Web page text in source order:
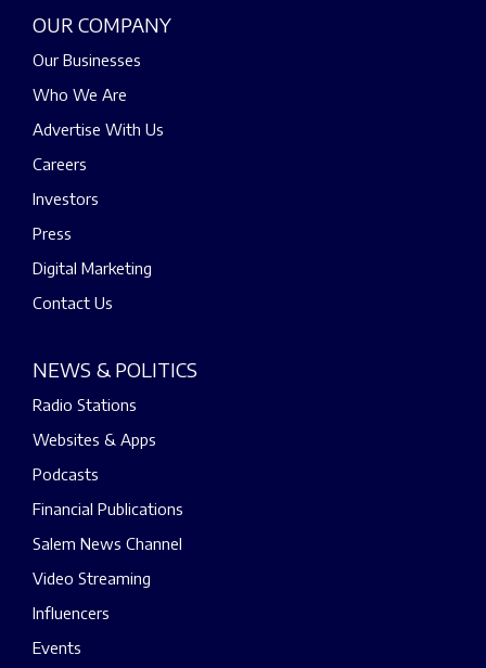
OUR COMPANY
Our Businesses
Who We Are
Advertise With Us
Careers
Investors
Press
Digital Marketing
Contact Us
NEWS & POLITICS
Radio Stations
Websites & Apps
Podcasts
Financial Publications
Salem News Channel
Video Streaming
Influencers
Events